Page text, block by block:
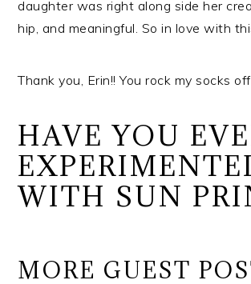
daughter was right along side her
hip, and meaningful. So in love with
Thank you, Erin!! You rock my socks
HAVE YOU
WITH SUN
MORE GUEST